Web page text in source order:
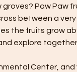
groves? Paw Paw
between a
the fruits grow
explore
Center, and